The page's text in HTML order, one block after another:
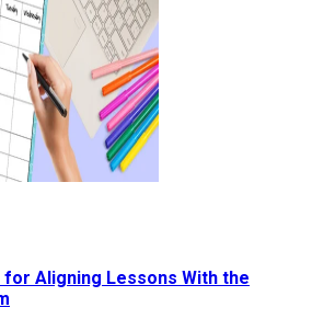
Aligning Lessons With the